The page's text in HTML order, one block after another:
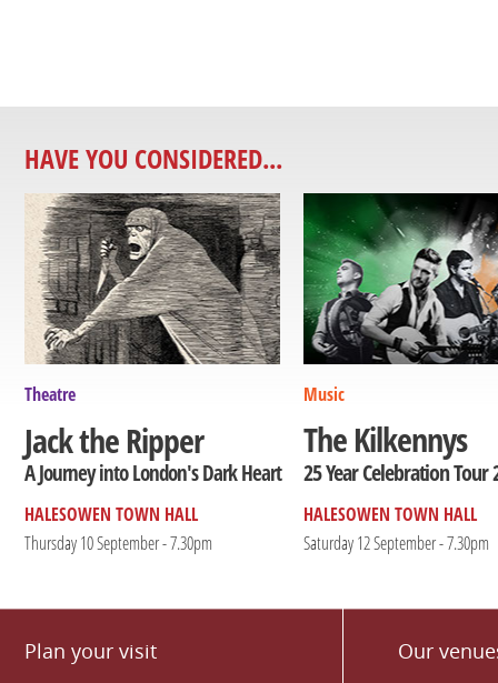
HAVE YOU CONSIDERED...
Theatre
Jack the Ripper
A Journey into London's Dark Heart
HALESOWEN TOWN HALL
Thursday 10 September - 7.30pm
Music
The Kilkennys
25 Year Celebration Tour
HALESOWEN TOWN HALL
Saturday 12 September - 7.30pm
Plan your visit Our